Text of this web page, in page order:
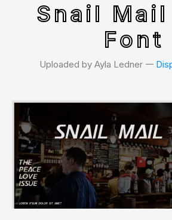
Snail Mail
Font
Uploaded by Ayla Ledner 𑁋